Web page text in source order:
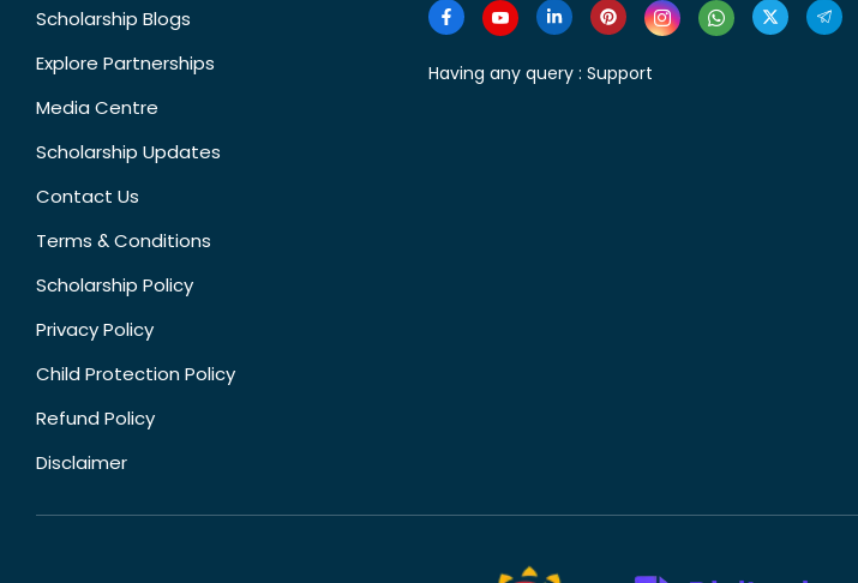
Scholarship Blogs
Explore Partnerships
Media Centre
Scholarship Updates
Contact Us
Terms & Conditions
Scholarship Policy
Privacy Policy
Child Protection Policy
Refund Policy
Disclaimer
Having any query : Support